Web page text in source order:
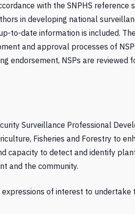
with the SNPHS reference
in developing national
to-date information is included.
and approval processes of
endorsement, NSPs are reviewed
Surveillance Professional
Fisheries and Forestry to
capacity to detect and identify
and the community.
of interest to